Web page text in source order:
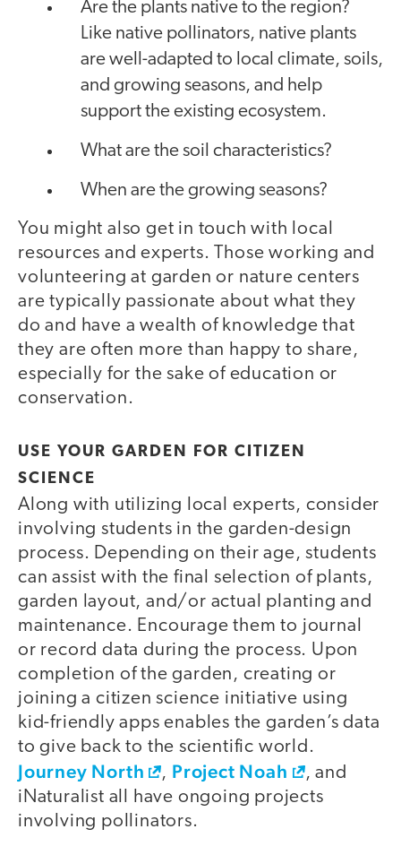
Are the plants native to the region?
Like native pollinators, native plants
are well-adapted to local climate, soils,
and growing seasons, and help
support the existing ecosystem.
What are the soil characteristics?
When are the growing seasons?
You might also get in touch with local
resources and experts. Those working and
volunteering at garden or nature centers
are typically passionate about what they
do and have a wealth of knowledge that
they are often more than happy to share,
especially for the sake of education or
conservation.
USE YOUR GARDEN FOR CITIZEN
SCIENCE
Along with utilizing local experts, consider
involving students in the garden-design
process. Depending on their age, students
can assist with the final selection of plants,
garden layout, and/or actual planting and
maintenance. Encourage them to journal
or record data during the process. Upon
completion of the garden, creating or
joining a citizen science initiative using
kid-friendly apps enables the garden’s data
to give back to the scientific world.
Journey North , Project Noah
, and
iNaturalist all have ongoing projects
involving pollinators.